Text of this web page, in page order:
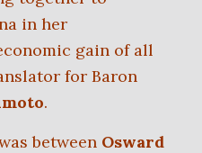
in her
gain of all
for Baron
.
between Osward